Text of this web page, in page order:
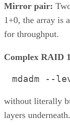
Mirror pair:
1+0, the array is
for throughput.
Complex RAID
mdadm --
without literally
layers underneath.